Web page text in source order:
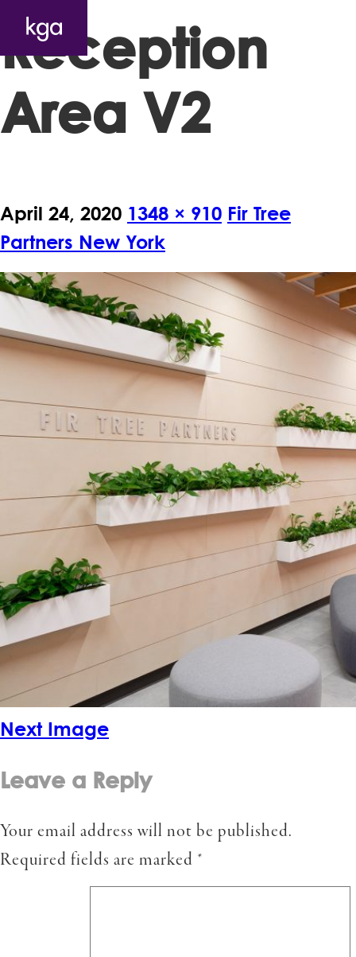
Reception
Area V2
April 24, 2020 1348 × 910 Fir Tree
Partners New York
Next Image
Leave a Reply
Your email address will not be published.
Required fields are marked *